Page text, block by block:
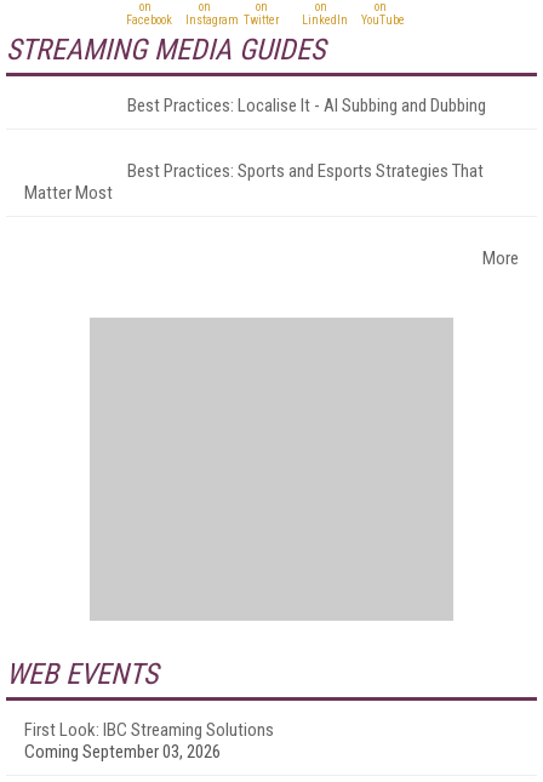
STREAMING MEDIA GUIDES
Best Practices: Localise It - AI Subbing and Dubbing
Best Practices: Sports and Esports Strategies That
Matter Most
More
WEB EVENTS
First Look: IBC Streaming Solutions
Coming September 03, 2026